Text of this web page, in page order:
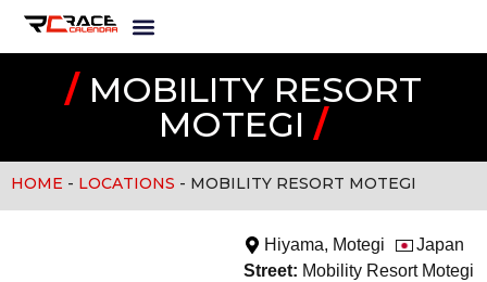
/MOBILITY RESORT
MOTEGI /
HOME - LOCATIONS - MOBILITY RESORT MOTEGI
Hiyama, Motegi
Japan
Street: Mobility Resort Motegi